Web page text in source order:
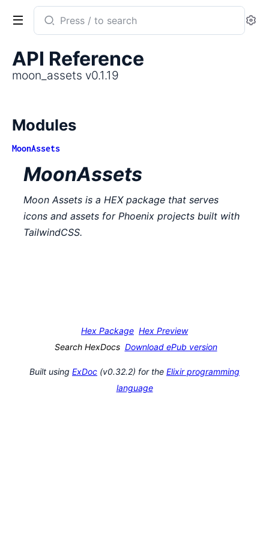
Search
documentation
moon_assets
API Reference
moon_assets v0.1.19
Modules
MoonAssets
MoonAssets
Moon Assets is a HEX package that serves
icons and assets for Phoenix projects built with
TailwindCSS.
Hex Package Hex Preview
Search HexDocs Download ePub version
Built using ExDoc (v0.32.2) for the Elixir programming
language